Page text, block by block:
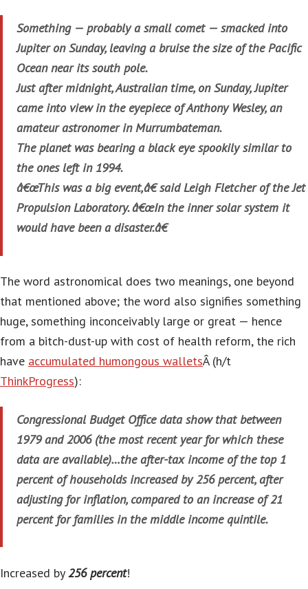
Something — probably a small comet — smacked into
Jupiter on Sunday, leaving a bruise the size of the Pacific
Ocean near its south pole.
Just after midnight, Australian time, on Sunday, Jupiter
came into view in the eyepiece of Anthony Wesley, an
amateur astronomer in Murrumbateman.
The planet was bearing a black eye spookily similar to
the ones left in 1994.
â€œThis was a big event,â€ said Leigh Fletcher of the Jet
Propulsion Laboratory. â€œIn the inner solar system it
would have been a disaster.â€
The word astronomical does two meanings, one beyond
that mentioned above; the word also signifies something
huge, something inconceivably large or great — hence
from a bitch-dust-up with cost of health reform, the rich
have accumulated humongous walletsÂ (h/t
ThinkProgress):
Congressional Budget Office data show that between
1979 and 2006 (the most recent year for which these
data are available)…the after-tax income of the top 1
percent of households increased by 256 percent, after
adjusting for inflation, compared to an increase of 21
percent for families in the middle income quintile.
Increased by256 percent!